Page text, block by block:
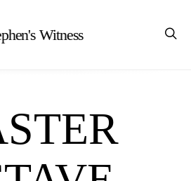
Witness